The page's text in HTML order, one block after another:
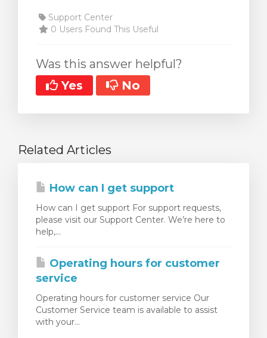
Support Center
0 Users Found This Useful
Was this answer helpful?
Yes
No
Related Articles
How can I get support
How can I get support For support requests,
please visit our Support Center. We’re here to
help,...
Operating hours for customer
service
Operating hours for customer service Our
Customer Service team is available to assist
with your...